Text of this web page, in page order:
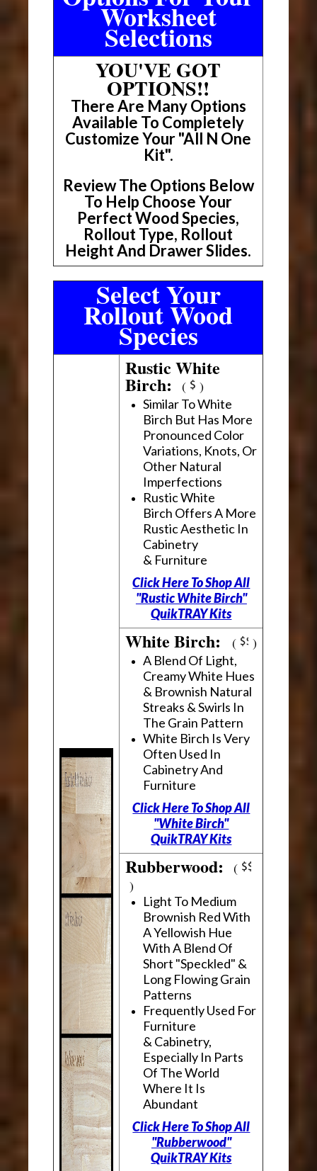
Worksheet
Selections
YOU'VE GOT
OPTIONS!!
There Are Many Options
Available To Completely
Customize Your "All N One
Kit".
Review The Options Below
To Help Choose Your
Perfect Wood Species,
Rollout Type, Rollout
Height And Drawer Slides.
Select Your
Rollout Wood
Species
Rustic White
Birch:( )
Similar To White
Birch But Has More
Pronounced Color
Variations, Knots, Or
Other Natural
Imperfections
Rustic White
Birch Offers A More
Rustic Aesthetic In
Cabinetry
& Furniture
Click Here To Shop All
"Rustic White Birch"
QuikTRAY Kits
White Birch:( )
A Blend Of Light,
Creamy White Hues
& Brownish Natural
Streaks & Swirls In
The Grain Pattern
White Birch Is Very
Often Used In
Cabinetry And
Furniture
Click Here To Shop All
"White Birch"
QuikTRAY Kits
Rubberwood:(
)
Light To Medium
Brownish Red With
A Yellowish Hue
With A Blend Of
Short "Speckled" &
Long Flowing Grain
Patterns
Frequently Used For
Furniture
& Cabinetry,
Especially In Parts
Of The World
Where It Is
Abundant
Click Here To Shop All
"Rubberwood"
QuikTRAY Kits